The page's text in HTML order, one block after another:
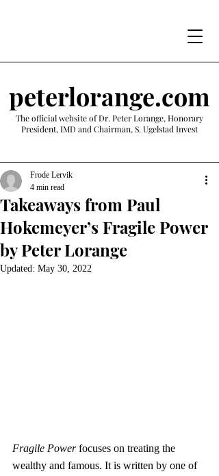
peterlorange.com
The official website of Dr. Peter Lorange, Honorary
President, IMD and Chairman, S. Ugelstad Invest
Takeaways from Paul
Hokemeyer’s Fragile Power
by Peter Lorange
Frode Lervik
4 min read
Updated: May 30, 2022
Fragile Power focuses on treating the
wealthy and famous. It is written by one of